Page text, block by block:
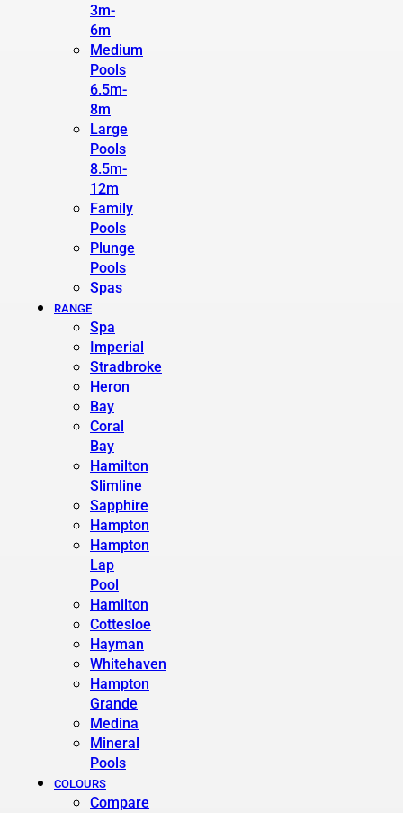
3m-
6m
Medium
Pools
6.5m-
8m
Large
Pools
8.5m-
12m
Family
Pools
Plunge
Pools
Spas
RANGE
Spa
Imperial
Stradbroke
Heron
Bay
Coral
Bay
Hamilton
Slimline
Sapphire
Hampton
Hampton
Lap
Pool
Hamilton
Cottesloe
Hayman
Whitehaven
Hampton
Grande
Medina
Mineral
Pools
COLOURS
Compare